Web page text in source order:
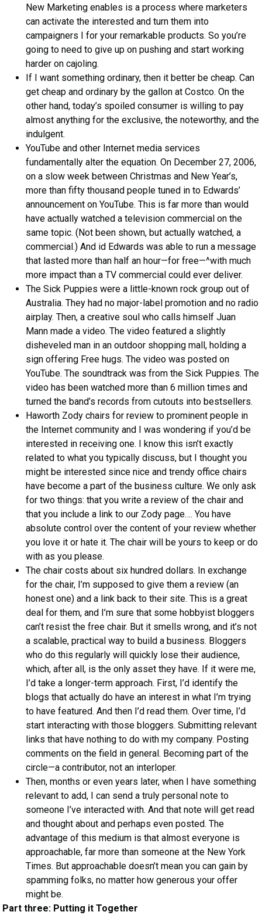
New Marketing enables is a process where marketers
can activate the interested and turn them into
campaigners I for your remarkable products. So you’re
going to need to give up on pushing and start working
harder on cajoling.
If I want something ordinary, then it better be cheap. Can
get cheap and ordinary by the gallon at Costco. On the
other hand, today’s spoiled consumer is willing to pay
almost anything for the exclusive, the noteworthy, and the
indulgent.
YouTube and other Internet media services
fundamentally alter the equation. On December 27, 2006,
on a slow week between Christmas and New Year’s,
more than fifty thousand people tuned in to Edwards’
announcement on YouTube. This is far more than would
have actually watched a television commercial on the
same topic. (Not been shown, but actually watched, a
commercial.) And id Edwards was able to run a message
that lasted more than half an hour—for free—^with much
more impact than a TV commercial could ever deliver.
The Sick Puppies were a little-known rock group out of
Australia. They had no major-label promotion and no radio
airplay. Then, a creative soul who calls himself Juan
Mann made a video. The video featured a slightly
disheveled man in an outdoor shopping mall, holding a
sign offering Free hugs. The video was posted on
YouTube. The soundtrack was from the Sick Puppies. The
video has been watched more than 6 million times and
turned the band’s records from cutouts into bestsellers.
Haworth Zody chairs for review to prominent people in
the Internet community and I was wondering if you’d be
interested in receiving one. I know this isn’t exactly
related to what you typically discuss, but I thought you
might be interested since nice and trendy office chairs
have become a part of the business culture. We only ask
for two things: that you write a review of the chair and
that you include a link to our Zody page…. You have
absolute control over the content of your review whether
you love it or hate it. The chair will be yours to keep or do
with as you please.
The chair costs about six hundred dollars. In exchange
for the chair, I’m supposed to give them a review (an
honest one) and a link back to their site. This is a great
deal for them, and I’m sure that some hobbyist bloggers
can’t resist the free chair. But it smells wrong, and it’s not
a scalable, practical way to build a business. Bloggers
who do this regularly will quickly lose their audience,
which, after all, is the only asset they have. If it were me,
I’d take a longer-term approach. First, I’d identify the
blogs that actually do have an interest in what I’m trying
to have featured. And then I’d read them. Over time, I’d
start interacting with those bloggers. Submitting relevant
links that have nothing to do with my company. Posting
comments on the field in general. Becoming part of the
circle—a contributor, not an interloper.
Then, months or even years later, when I have something
relevant to add, I can send a truly personal note to
someone I’ve interacted with. And that note will get read
and thought about and perhaps even posted. The
advantage of this medium is that almost everyone is
approachable, far more than someone at the New York
Times. But approachable doesn’t mean you can gain by
spamming folks, no matter how generous your offer
might be.
Part three: Putting it Together